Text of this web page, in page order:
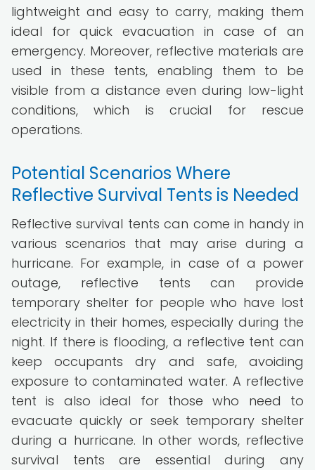
lightweight and easy to carry, making them
ideal for quick evacuation in case of an
emergency. Moreover, reflective materials are
used in these tents, enabling them to be
visible from a distance even during low-light
conditions, which is crucial for rescue
operations.
Potential Scenarios Where
Reflective Survival Tents is Needed
Reflective survival tents can come in handy in
various scenarios that may arise during a
hurricane. For example, in case of a power
outage, reflective tents can provide
temporary shelter for people who have lost
electricity in their homes, especially during the
night. If there is flooding, a reflective tent can
keep occupants dry and safe, avoiding
exposure to contaminated water. A reflective
tent is also ideal for those who need to
evacuate quickly or seek temporary shelter
during a hurricane. In other words, reflective
survival tents are essential during any